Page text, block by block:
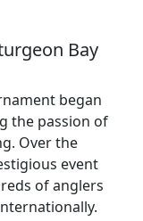
Bay
began
the passion of
Over the
event
of anglers